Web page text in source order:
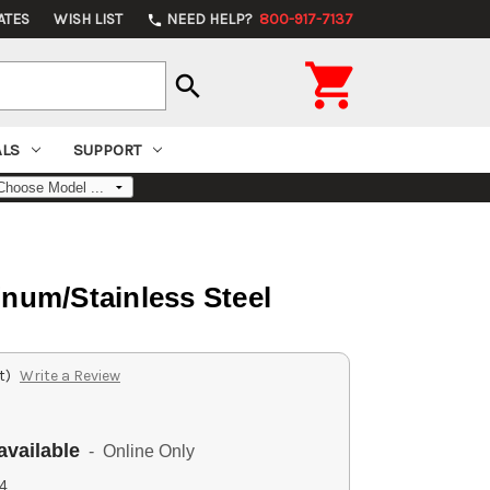
WISH LIST phone NEED HELP? 800-917-7137
search 
SUPPORT
Stainless Steel
Write a Review
- Online Only